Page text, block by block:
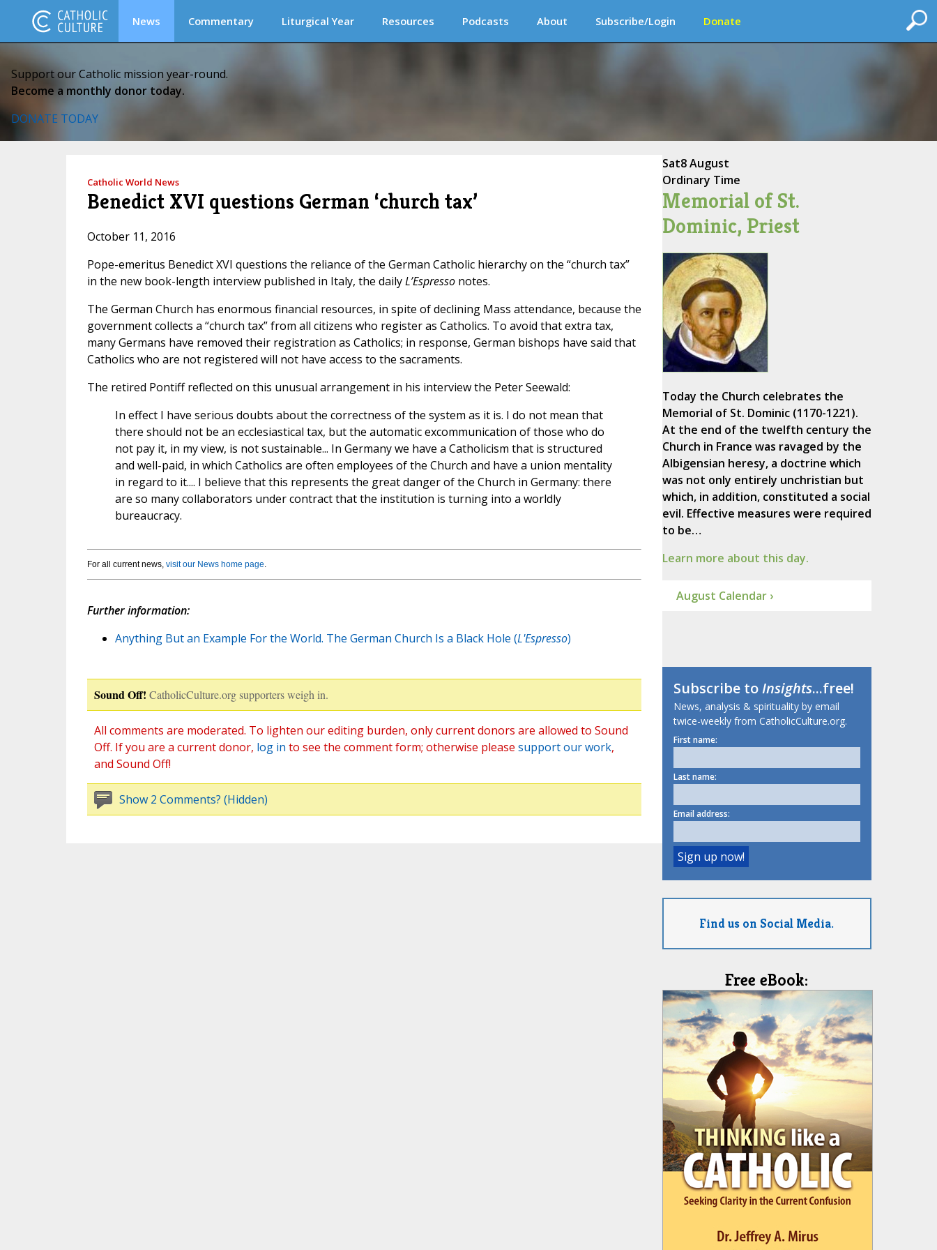
News Commentary Liturgical Year Resources Podcasts About Subscribe/Login Donate
Support our Catholic mission year-round.
Become a monthly donor today.
DONATE TODAY
Catholic World News
Benedict XVI questions German ‘church tax’
October 11, 2016
Pope-emeritus Benedict XVI questions the reliance of the German Catholic hierarchy on the “church tax”
in the new book-length interview published in Italy, the dailyL’Espressonotes.
The German Church has enormous financial resources, in spite of declining Mass attendance, because the
government collects a “church tax” from all citizens who register as Catholics. To avoid that extra tax,
many Germans have removed their registration as Catholics; in response, German bishops have said that
Catholics who are not registered will not have access to the sacraments.
The retired Pontiff reflected on this unusual arrangement in his interview the Peter Seewald:
In effect I have serious doubts about the correctness of the system as it is. I do not mean that
there should not be an ecclesiastical tax, but the automatic excommunication of those who do
not pay it, in my view, is not sustainable... In Germany we have a Catholicism that is structured
and well-paid, in which Catholics are often employees of the Church and have a union mentality
in regard to it.... I believe that this represents the great danger of the Church in Germany: there
are so many collaborators under contract that the institution is turning into a worldly
bureaucracy.
For all current news, visit our News home page.
Further information:
Anything But an Example For the World. The German Church Is a Black Hole (L'Espresso)
Sound Off! CatholicCulture.org supporters weigh in.
All comments are moderated. To lighten our editing burden, only current donors are allowed to Sound
Off. If you are a current donor, log in to see the comment form; otherwise please support our work,
and Sound Off!
Show 2 Comments? (Hidden)
Sat8 August
Ordinary Time
Memorial of St.
Dominic, Priest
Today the Church celebrates the
Memorial of St. Dominic (1170-1221).
At the end of the twelfth century the
Church in France was ravaged by the
Albigensian heresy, a doctrine which
was not only entirely unchristian but
which, in addition, constituted a social
evil. Effective measures were required
to be…
Learn more about this day.
August Calendar ›
Subscribe toInsights...free!
News, analysis & spirituality by email
twice-weekly from CatholicCulture.org.
First name:
Last name:
Email address:
Find us on Social Media.
Free eBook: